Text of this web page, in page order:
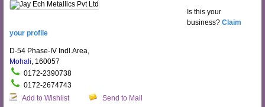
Is this your
business? Claim
your profile
D-54 Phase-IV Indl.Area,
Mohali, 160057
0172-2390738
0172-2674743
Add to Wishlist
Send to Mail